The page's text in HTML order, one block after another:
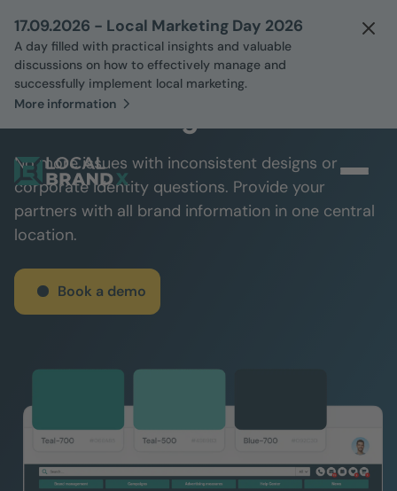
17.09.2026 - Local Marketing Day 2026
A day filled with practical insights and valuable
discussions on how to effectively manage and
successfully implement local marketing.
More information
Brand Management
No more issues with inconsistent designs or
corporate identity questions. Provide your
partners with all brand information in one central
location.
Book a demo